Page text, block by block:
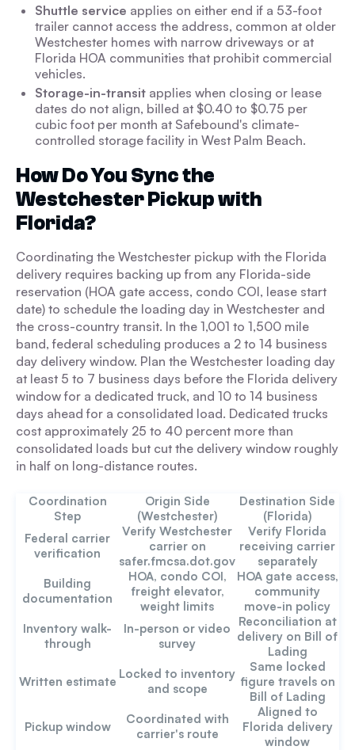
Shuttle service applies on either end if a 53-foot
trailer cannot access the address, common at older
Westchester homes with narrow driveways or at
Florida HOA communities that prohibit commercial
vehicles.
Storage-in-transit applies when closing or lease
dates do not align, billed at $0.40 to $0.75 per
cubic foot per month at Safebound's climate-
controlled storage facility in West Palm Beach.
How Do You Sync the
Westchester Pickup with
Florida?
Coordinating the Westchester pickup with the Florida
delivery requires backing up from any Florida-side
reservation (HOA gate access, condo COI, lease start
date) to schedule the loading day in Westchester and
the cross-country transit. In the 1,001 to 1,500 mile
band, federal scheduling produces a 2 to 14 business
day delivery window. Plan the Westchester loading day
at least 5 to 7 business days before the Florida delivery
window for a dedicated truck, and 10 to 14 business
days ahead for a consolidated load. Dedicated trucks
cost approximately 25 to 40 percent more than
consolidated loads but cut the delivery window roughly
in half on long-distance routes.
Coordination
Step
Origin Side
(Westchester)
Destination Side
(Florida)
Federal carrier
verification
Verify Westchester
carrier on
safer.fmcsa.dot.gov
Verify Florida
receiving carrier
separately
Building
documentation
HOA, condo COI,
freight elevator,
weight limits
HOA gate access,
community
move-in policy
Inventory walk-
through
In-person or video
survey
Reconciliation at
delivery on Bill of
Lading
Written estimate
Locked to inventory
and scope
Same locked
figure travels on
Bill of Lading
Pickup window
Coordinated with
carrier's route
Aligned to
Florida delivery
window